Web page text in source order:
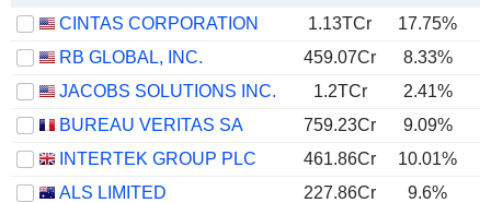
CINTAS CORPORATION
1.13TCr 17.75%
RB GLOBAL, INC.
459.07Cr 8.33%
JACOBS SOLUTIONS INC.
1.2TCr 2.41%
BUREAU VERITAS SA
759.23Cr 9.09%
INTERTEK GROUP PLC
461.86Cr 10.01%
ALS LIMITED
227.86Cr 9.6%